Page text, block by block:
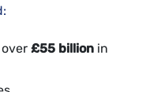
£55 billion in